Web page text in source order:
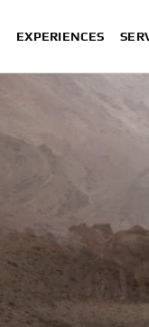
EXPERIENCES